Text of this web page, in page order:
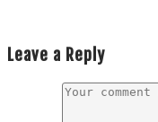
Leave a Reply